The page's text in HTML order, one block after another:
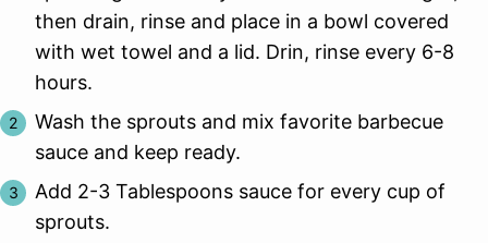
then drain, rinse and place in a bowl covered
with wet towel and a lid. Drin, rinse every 6-8
hours.
Wash the sprouts and mix favorite barbecue
sauce and keep ready.
Add 2-3 Tablespoons sauce for every cup of
sprouts.